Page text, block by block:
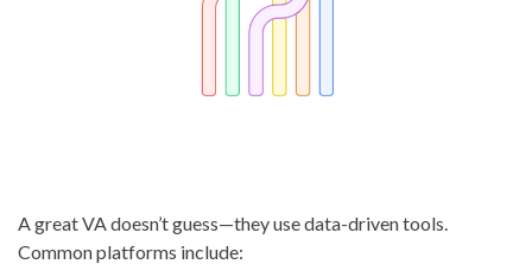
A great VA doesn’t guess—they use data-driven tools.
Common platforms include: